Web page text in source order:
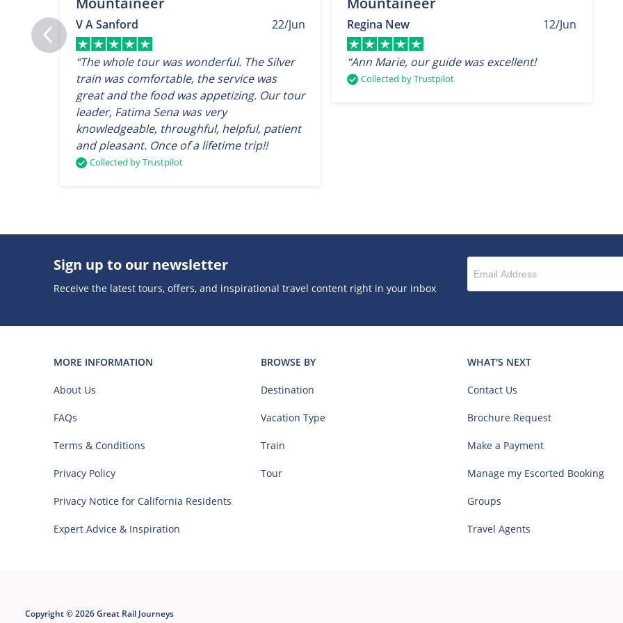
22/Jun
V A Sanford
“The whole tour was wonderful. The Silver
train was comfortable, the service was
great and the food was appetizing. Our tour
leader, Fatima Sena was very
knowledgeable, throughful, helpful, patient
and pleasant. Once of a lifetime trip!!
Collected by Trustpilot
12/Jun
Regina New
“Ann Marie, our guide was excellent!
Collected by Trustpilot
Sign up to our newsletter
Receive the latest tours, offers, and inspirational travel content right in your inbox
MORE INFORMATION
About Us
FAQs
Terms & Conditions
Privacy Policy
Privacy Notice for California Residents
Expert Advice & Inspiration
BROWSE BY
Destination
Vacation Type
Train
Tour
WHAT'S NEXT
Contact Us
Brochure Request
Make a Payment
Manage my Escorted Booking
Groups
Travel Agents
Copyright © 2026 Great Rail Journeys